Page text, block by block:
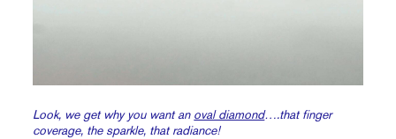
Look, we get why you want an oval diamond….that finger
coverage, the sparkle, that radiance!